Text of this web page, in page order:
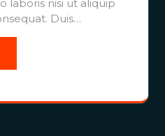
laboris nisi ut aliquip
Duis…